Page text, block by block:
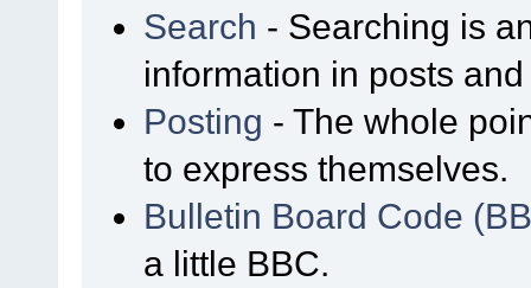
Search - Searching is
information in posts
Posting - The whole
to express themselves.
Bulletin Board Code
a little BBC.